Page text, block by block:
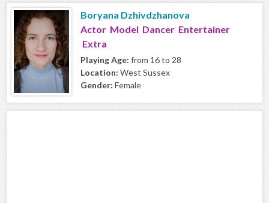
Boryana Dzhivdzhanova
Actor Model Dancer Entertainer
Extra
Playing Age: from 16 to 28
Location: West Sussex
Gender: Female